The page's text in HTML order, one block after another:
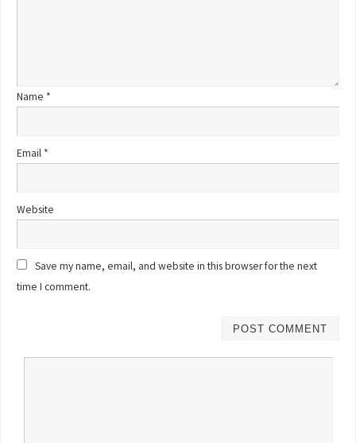
Name *
Email *
Website
Save my name, email, and website in this browser for the next
time I comment.